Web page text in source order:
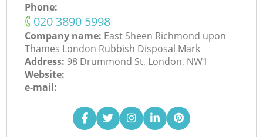
Phone:
‎020 3890 5998
Company name: East Sheen Richmond upon
Thames London Rubbish Disposal Mark
Address: 98 Drummond St, London, NW1
Website:
e-mail: